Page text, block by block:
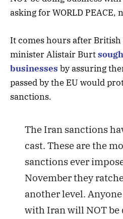
asking for WORLD PEACE,
It comes hours after British
minister Alistair Burt
businesses by assuring
passed by the EU would
sanctions.
The Iran sanctions
cast. These are the
sanctions ever
November they
another level.
with Iran will NOT be